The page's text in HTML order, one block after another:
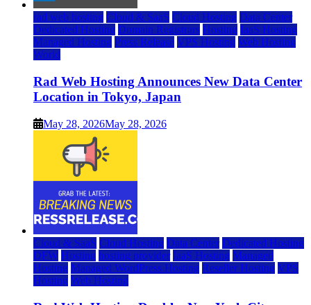
rad web hosting Cloud & SaaS Cloud Hosting Data Center
Dedicated Hosting Domain Registrars Hosting IaaS Hosting
Managed Hosting Press Release VPS Hosting Web Hosting
World
Rad Web Hosting Announces New Data Center
Location in Tokyo, Japan
May 28, 2026May 28, 2026
Cloud & SaaS Cloud Hosting Data Center Dedicated Hosting
DFW Hosting hosting provider IaaS Hosting Managed
Hosting Managed WordPress Hosting Reseller Hosting VPS
Hosting Web Hosting